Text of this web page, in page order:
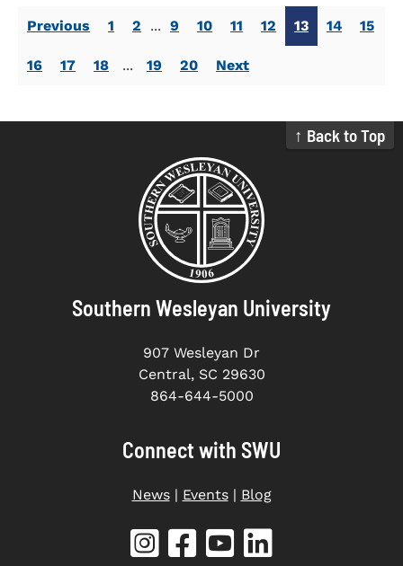
Previous 1 2 ... 9 10 11 12 13 14 15
16 17 18 ... 19 20 Next
↑ Back to Top
Southern Wesleyan University
907 Wesleyan Dr
Central, SC 29630
864-644-5000
Connect with SWU
News| Events| Blog